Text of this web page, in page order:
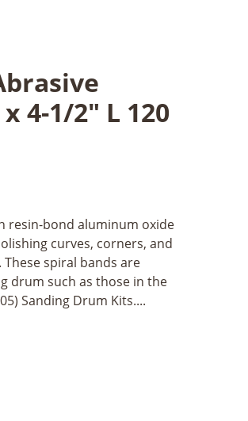
4-1/2" L 120
resin-bond aluminum oxide
curves, corners, and
spiral bands are
drum such as those in the
Sanding Drum Kits....